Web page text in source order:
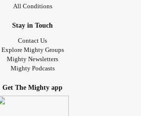
All Conditions
Stay in Touch
Contact Us
Explore Mighty Groups
Mighty Newsletters
Mighty Podcasts
Get The Mighty app